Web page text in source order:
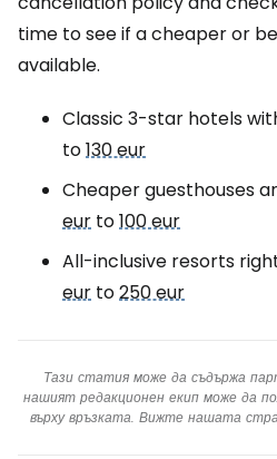
time to see if a cheaper or
available.
Classic 3-star hotels
to130 eur
Cheaper guesthouses
eur to100 eur
All-inclusive resorts
eur to250 eur
Тази статия може да съдържа
нашият редакционен екип може да
върху връзката. Вижте нашата